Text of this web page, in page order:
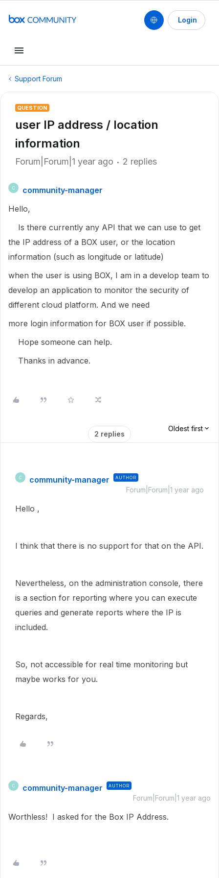
Login
Support Forum
QUESTION
user IP address / location
information
Forum|Forum|1 year ago 2 replies
C
community-manager
Hello,
Is there currently any API that we can use to get
the IP address of a BOX user, or the location
information (such as longitude or latitude)
when the user is using BOX, I am in a develop team to
develop an application to monitor the security of
different cloud platform. And we need
more login information for BOX user if possible.
Hope someone can help.
Thanks in advance.
2 replies
Oldest first
C community-manager AUTHOR
Forum|Forum|1 year ago
Hello ,
I think that there is no support for that on the API.
Nevertheless, on the administration console, there
is a section for reporting where you can execute
queries and generate reports where the IP is
included.
So, not accessible for real time monitoring but
maybe works for you.
Regards,
C community-manager AUTHOR
Forum|Forum|1 year ago
Worthless! I asked for the Box IP Address.